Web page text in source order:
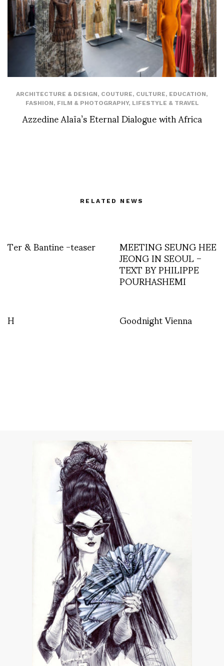
ARCHITECTURE & DESIGN, COUTURE, CULTURE, EDUCATION,
FASHION, FILM & PHOTOGRAPHY, LIFESTYLE & TRAVEL
Azzedine Alaïa’s Eternal Dialogue with Africa
RELATED NEWS
Ter & Bantine -teaser MEETING SEUNG HEE
JEONG IN SEOUL –
TEXT BY PHILIPPE
POURHASHEMI
H
Goodnight Vienna